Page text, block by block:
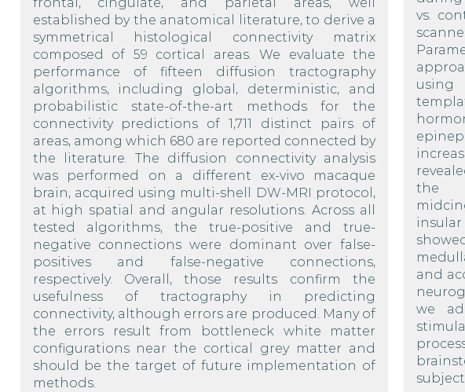
established by the anatomical literature, to derive a
symmetrical histological connectivity matrix
composed of 59 cortical areas. We evaluate the
performance of fifteen diffusion tractography
algorithms, including global, deterministic, and
probabilistic state-of-the-art methods for the
connectivity predictions of 1,711 distinct pairs of
areas, among which 680 are reported connected by
the literature. The diffusion connectivity analysis
was performed on a different ex-vivo macaque
brain, acquired using multi-shell DW-MRI protocol,
at high spatial and angular resolutions. Across all
tested algorithms, the true-positive and true-
negative connections were dominant over false-
positives and false-negative connections,
respectively. Overall, those results confirm the
usefulness of tractography in predicting
connectivity, although errors are produced. Many of
the errors result from bottleneck white matter
configurations near the cortical grey matter and
should be the target of future implementation of
methods.
vs.
using
the
and
we